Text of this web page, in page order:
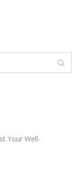
Your Well-